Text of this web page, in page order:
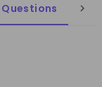
Questions